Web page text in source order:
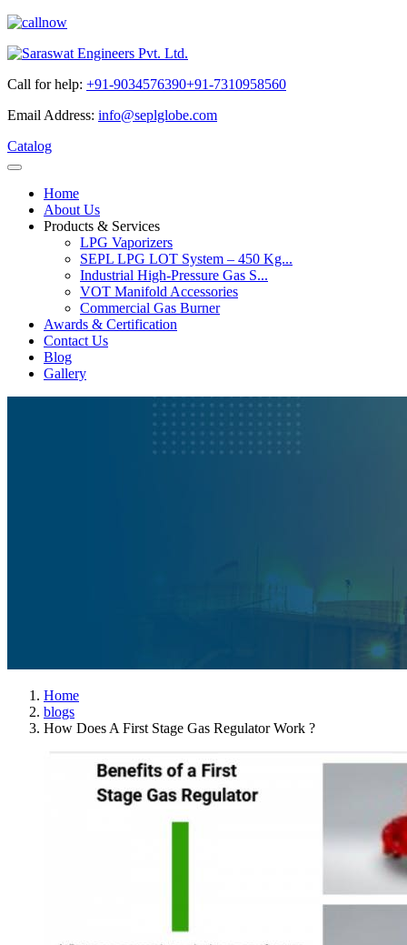
Call for help: +91-9034576390+91-7310958560
Email Address: info@seplglobe.com
Catalog
Home
About Us
Products & Services
LPG Vaporizers
SEPL LPG LOT System – 450 Kg...
Industrial High-Pressure Gas S...
VOT Manifold Accessories
Commercial Gas Burner
Awards & Certification
Contact Us
Blog
Gallery
Home
blogs
How Does A First Stage Gas Regulator Work ?